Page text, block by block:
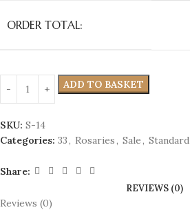
ORDER TOTAL:
ADD TO BASKET
SKU: S-14
Categories: 33, Rosaries, Sale, Standard
Share:
REVIEWS (0)
Reviews (0)